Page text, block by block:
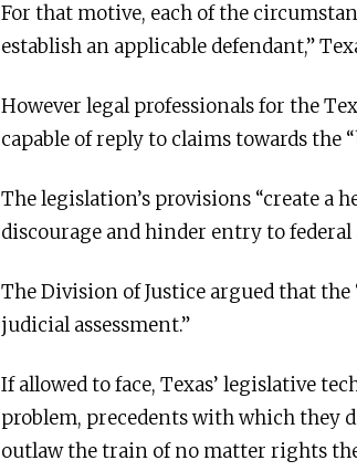
For that motive, each of the
establish an applicable defendant,”
However legal professionals for the
capable of reply to claims towards
The legislation’s provisions “create
discourage and hinder entry to federal
The Division of Justice argued that
judicial assessment.”
If allowed to face, Texas’ legislative
problem, precedents with which they
outlaw the train of no matter rights